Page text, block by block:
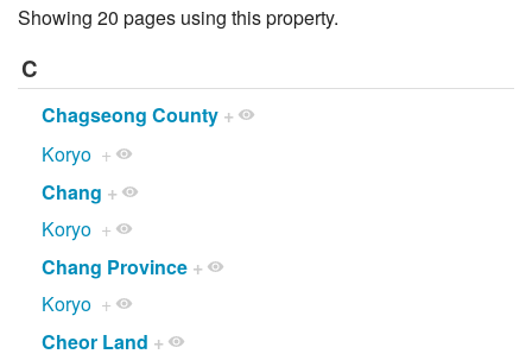
Showing 20 pages using this property.
C
Chagseong County +
Koryo +
Chang +
Koryo +
Chang Province +
Koryo +
Cheor Land +